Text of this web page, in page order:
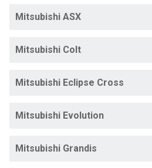
Mitsubishi ASX
Mitsubishi Colt
Mitsubishi Eclipse Cross
Mitsubishi Evolution
Mitsubishi Grandis